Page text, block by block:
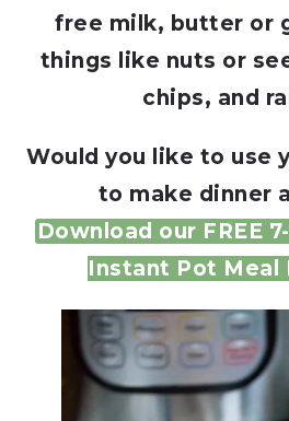
free milk, butter or
things like nuts or
chips, and
Would you like to use
to make dinner
Download our FREE
Instant Pot Meal